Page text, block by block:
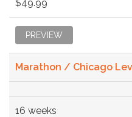
$49.99
PREVIEW
Marathon / Chicago
16 weeks